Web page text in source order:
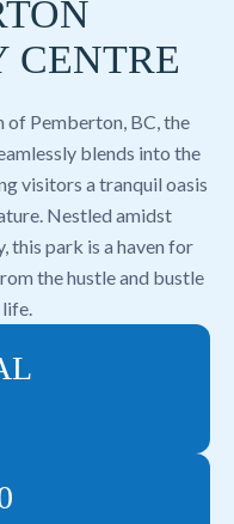
CENTRE
of Pemberton, BC, the
blends into the
visitors a tranquil oasis
Nestled amidst
this park is a haven for
the hustle and bustle